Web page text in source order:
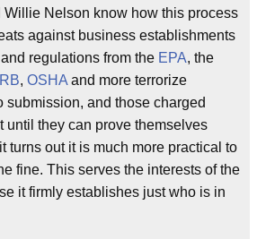
Willie Nelson know how this process
against business establishments
regulations from the EPA, the
, OSHA and more terrorize
submission, and those charged
until they can prove themselves
turns out it is much more practical to
fine. This serves the interests of the
it firmly establishes just who is in